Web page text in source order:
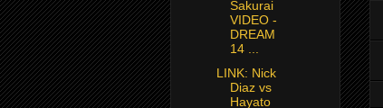
Sakurai
VIDEO -
DREAM
14 ...
LINK: Nick
Diaz vs
Hayato